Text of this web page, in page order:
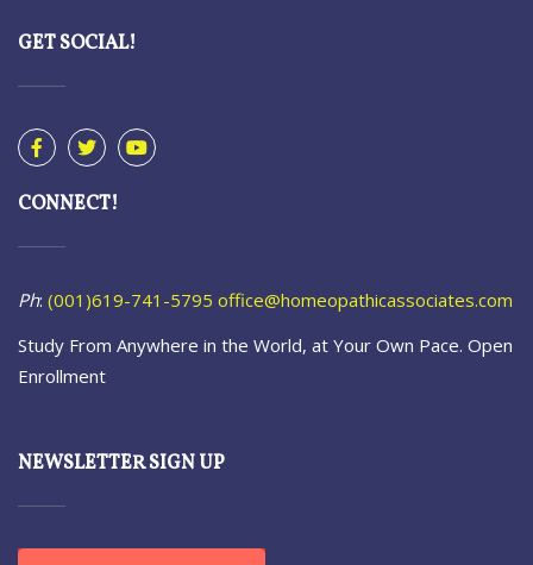
GET SOCIAL!
CONNECT!
Ph: (001)619-741-5795 office@homeopathicassociates.com
Study From Anywhere in the World, at Your Own Pace. Open
Enrollment
NEWSLETTER SIGN UP